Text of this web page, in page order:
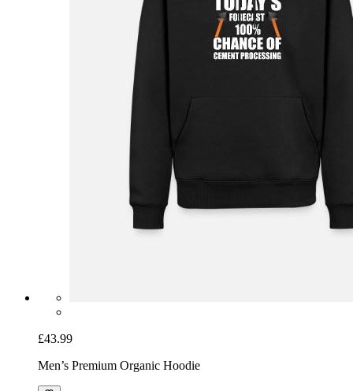
£43.99
Men’s Premium Organic Hoodie